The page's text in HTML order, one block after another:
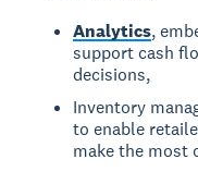
Analytics,
support cash
decisions,
Inventory
to enable
make the most